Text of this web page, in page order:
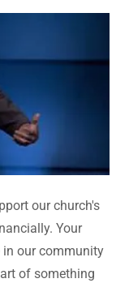
our church's
Your
our community
of something